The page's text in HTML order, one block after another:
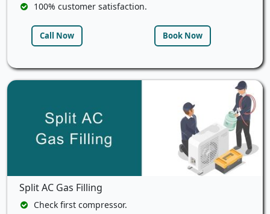
100% customer satisfaction.
Call Now Book Now
Split AC Gas Filling
Check first compressor.